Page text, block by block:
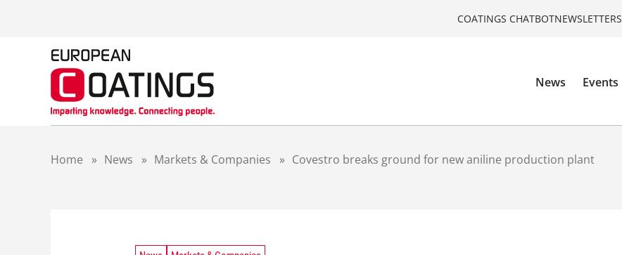
COATINGS CHATBOTNEWSLETTERS
News Events
Home » News » Markets & Companies » Covestro breaks ground for new aniline production plant